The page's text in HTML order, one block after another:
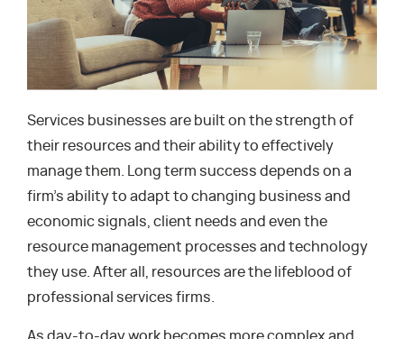
Services businesses are built on the strength of
their resources and their ability to effectively
manage them. Long term success depends on a
firm’s ability to adapt to changing business and
economic signals, client needs and even the
resource management processes and technology
they use. After all, resources are the lifeblood of
professional services firms.
As day-to-day work becomes more complex and